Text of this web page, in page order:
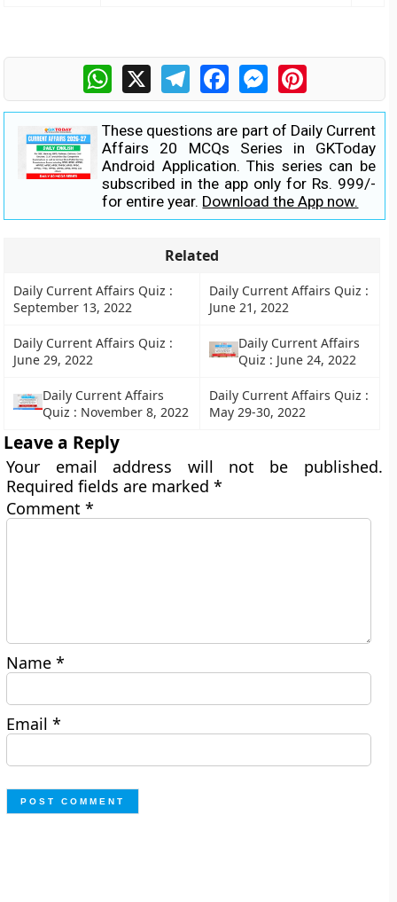
WhatsApp
X TelegramFacebookMessengerPinterest
These questions are part of Daily Current
Affairs 20 MCQs Series in GKToday
Android Application. This series can be
subscribed in the app only for Rs. 999/-
for entire year. Download the App now.
Related
Daily Current Affairs Quiz :
September 13, 2022
Daily Current Affairs Quiz :
June 21, 2022
Daily Current Affairs Quiz :
June 29, 2022
Daily Current Affairs
Quiz : June 24, 2022
Daily Current Affairs
Quiz : November 8, 2022
Daily Current Affairs Quiz :
May 29-30, 2022
Leave a Reply
Your email address will not be published.
Required fields are marked*
Comment*
Name*
Email*